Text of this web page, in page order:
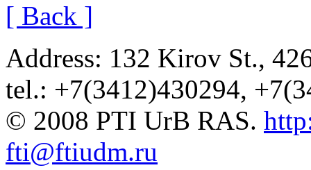
[ Back ]
Address: 132 Kirov St.,
tel.: +7(3412)430294,
© 2008 PTI UrB RAS.
fti@ftiudm.ru